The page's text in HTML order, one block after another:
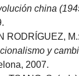
china
M.:
y
2007.